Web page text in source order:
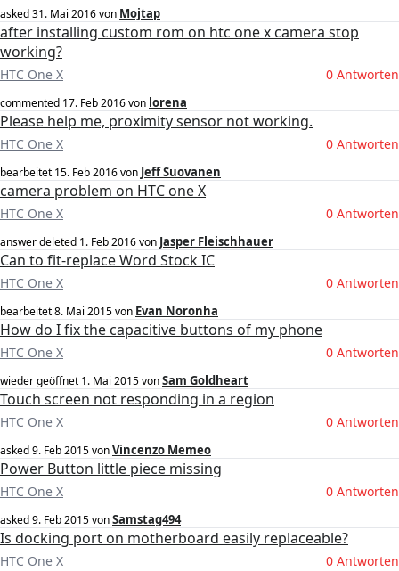
asked31. Mai 2016von Mojtap
after installing custom rom on htc one x camera stop
working?
HTC One X 0 Antworten
commented 17. Feb 2016von lorena
Please help me, proximity sensor not working.
HTC One X 0 Antworten
bearbeitet 15. Feb 2016von Jeff Suovanen
camera problem on HTC one X
HTC One X 0 Antworten
answer deleted 1. Feb 2016von Jasper Fleischhauer
Can to fit-replace Word Stock IC
HTC One X 0 Antworten
bearbeitet8. Mai 2015von Evan Noronha
How do I fix the capacitive buttons of my phone
HTC One X 0 Antworten
wieder geöffnet 1. Mai 2015vonSam Goldheart
Touch screen not responding in a region
HTC One X 0 Antworten
asked9. Feb 2015vonVincenzo Memeo
Power Button little piece missing
HTC One X 0 Antworten
asked9. Feb 2015vonSamstag494
Is docking port on motherboard easily replaceable?
HTC One X 0 Antworten